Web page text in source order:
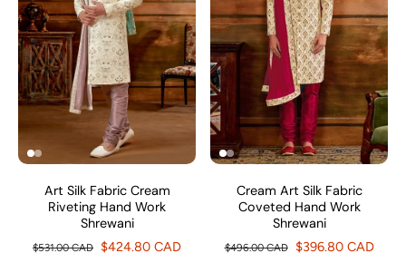
Art Silk Fabric Cream
Riveting Hand Work
Shrewani
$531.00 CAD $424.80 CAD
Cream Art Silk Fabric
Coveted Hand Work
Shrewani
$496.00 CAD $396.80 CAD